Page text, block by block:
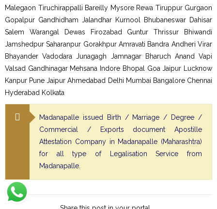
Malegaon Tiruchirappalli Bareilly Mysore Rewa Tiruppur Gurgaon
Gopalpur Gandhidham Jalandhar Kurnool Bhubaneswar Dahisar
Salem Warangal Dewas Firozabad Guntur Thrissur Bhiwandi
Jamshedpur Saharanpur Gorakhpur Amravati Bandra Andheri Virar
Bhayander Vadodara Junagagh Jamnagar Bharuch Anand Vapi
Valsad Gandhinagar Mehsana Indore Bhopal Goa Jaipur Lucknow
Kanpur Pune Jaipur Ahmedabad Delhi Mumbai Bangalore Chennai
Hyderabad Kolkata
Madanapalle issued Birth / Marriage / Degree /
Commercial / Exports document Apostille
Attestation Company in Madanapalle (Maharashtra)
for all type of Legalisation Service from
Madanapalle.